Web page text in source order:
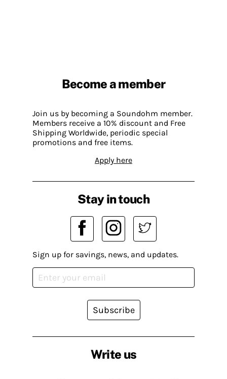
Become a member
Join us by becoming a Soundohm member.
Members receive a 10% discount and Free
Shipping Worldwide, periodic special
promotions and free items.
Apply here
Write us
Stay in touch
Sign up for savings, news, and updates.
Subscribe